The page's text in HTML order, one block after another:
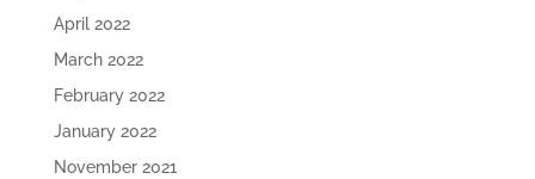
April 2022
March 2022
February 2022
January 2022
November 2021